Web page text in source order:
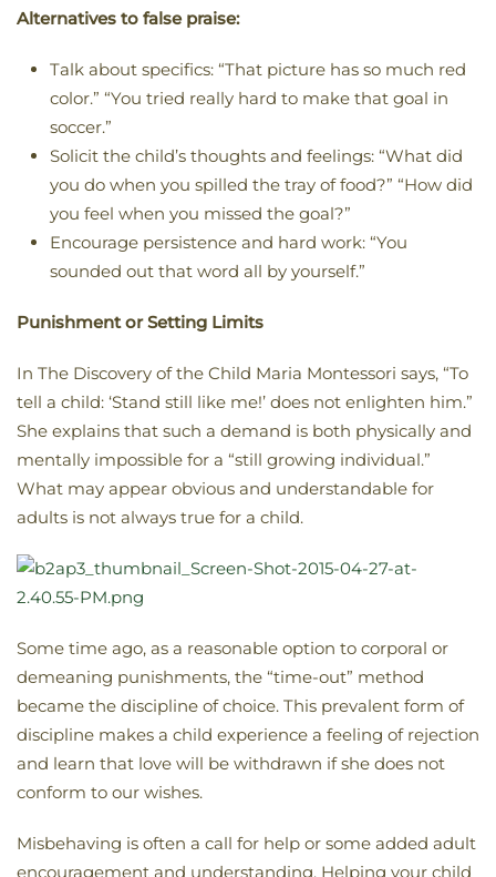
Alternatives to false praise:
Talk about specifics: “That picture has so much red
color.” “You tried really hard to make that goal in
soccer.”
Solicit the child’s thoughts and feelings: “What did
you do when you spilled the tray of food?” “How did
you feel when you missed the goal?”
Encourage persistence and hard work: “You
sounded out that word all by yourself.”
Punishment or Setting Limits
In The Discovery of the Child Maria Montessori says, “To
tell a child: ‘Stand still like me!’ does not enlighten him.”
She explains that such a demand is both physically and
mentally impossible for a “still growing individual.”
What may appear obvious and understandable for
adults is not always true for a child.
Some time ago, as a reasonable option to corporal or
demeaning punishments, the “time-out” method
became the discipline of choice. This prevalent form of
discipline makes a child experience a feeling of rejection
and learn that love will be withdrawn if she does not
conform to our wishes.
Misbehaving is often a call for help or some added adult
encouragement and understanding. Helping your child